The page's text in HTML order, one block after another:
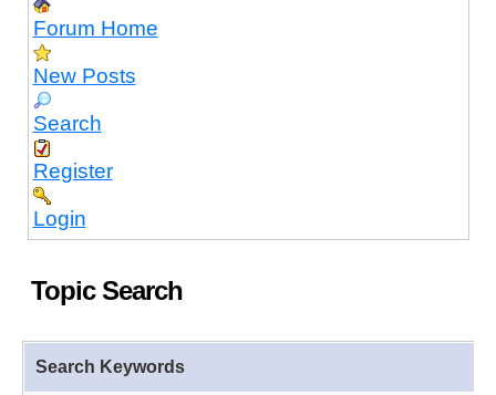
Forum Home
New Posts
Search
Register
Login
Topic Search
Search Keywords